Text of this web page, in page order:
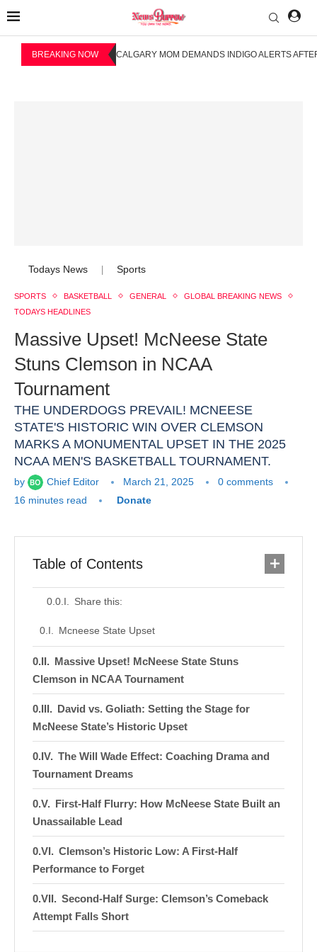
BREAKING NOW CALGARY MOM DEMANDS INDIGO ALERTS
Todays News Sports
SPORTS BASKETBALL GENERAL
GLOBAL BREAKING NEWS
TODAYS HEADLINES
Massive Upset! McNeese State
Stuns Clemson in NCAA
Tournament
THE UNDERDOGS PREVAIL! MCNEESE
STATE'S HISTORIC WIN OVER CLEMSON
MARKS A MONUMENTAL UPSET IN THE 2025
NCAA MEN'S BASKETBALL TOURNAMENT.
by Chief Editor March 21, 2025
0 comments
16 minutes read
Donate
Table of Contents
Share this:
Mcneese State Upset
Massive Upset! McNeese State Stuns
Clemson in NCAA Tournament
David vs. Goliath: Setting the Stage for
McNeese State’s Historic Upset
The Will Wade Effect: Coaching Drama and
Tournament Dreams
First-Half Flurry: How McNeese State Built an
Unassailable Lead
Clemson’s Historic Low: A First-Half
Performance to Forget
Second-Half Surge: Clemson’s Comeback
Attempt Falls Short